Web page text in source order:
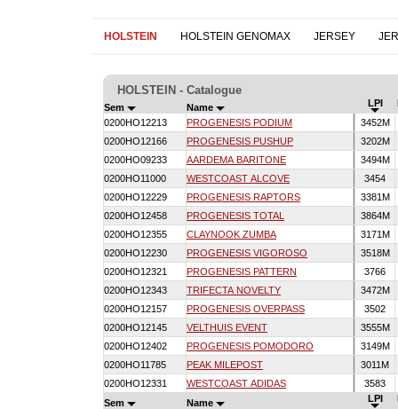
HOLSTEIN HOLSTEIN GENOMAX JERSEY
HOLSTEIN - Catalogue
Sem Name LPI
0200HO12213
PROGENESIS PODIUM 3452M
0200HO12166
PROGENESIS PUSHUP 3202M
0200HO09233
AARDEMA BARITONE 3494M
0200HO11000
WESTCOAST ALCOVE 3454
0200HO12229
PROGENESIS RAPTORS 3381M
0200HO12458
PROGENESIS TOTAL 3864M
0200HO12355
CLAYNOOK ZUMBA 3171M
0200HO12230
PROGENESIS VIGOROSO 3518M
0200HO12321
PROGENESIS PATTERN 3766
0200HO12343
TRIFECTA NOVELTY 3472M
0200HO12157
PROGENESIS OVERPASS 3502
0200HO12145
VELTHUIS EVENT 3555M
0200HO12402
PROGENESIS POMODORO 3149M
0200HO11785
PEAK MILEPOST 3011M
0200HO12331
WESTCOAST ADIDAS 3583
Sem
Name LPI